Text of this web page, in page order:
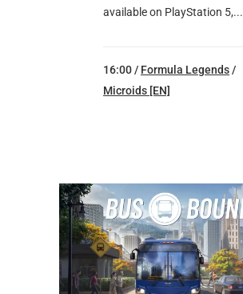
available on PlayStation 5,...
16:00 / Formula Legends /
Microids [EN]